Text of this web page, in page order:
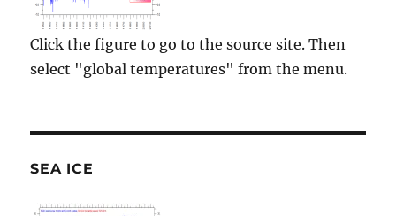
Click the figure to go to the source site. Then
select "global temperatures" from the menu.
SEA ICE